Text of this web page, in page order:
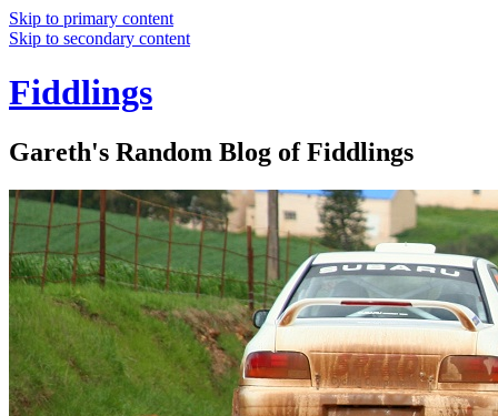
Skip to primary content
Skip to secondary content
Fiddlings
Gareth's Random Blog of Fiddlings